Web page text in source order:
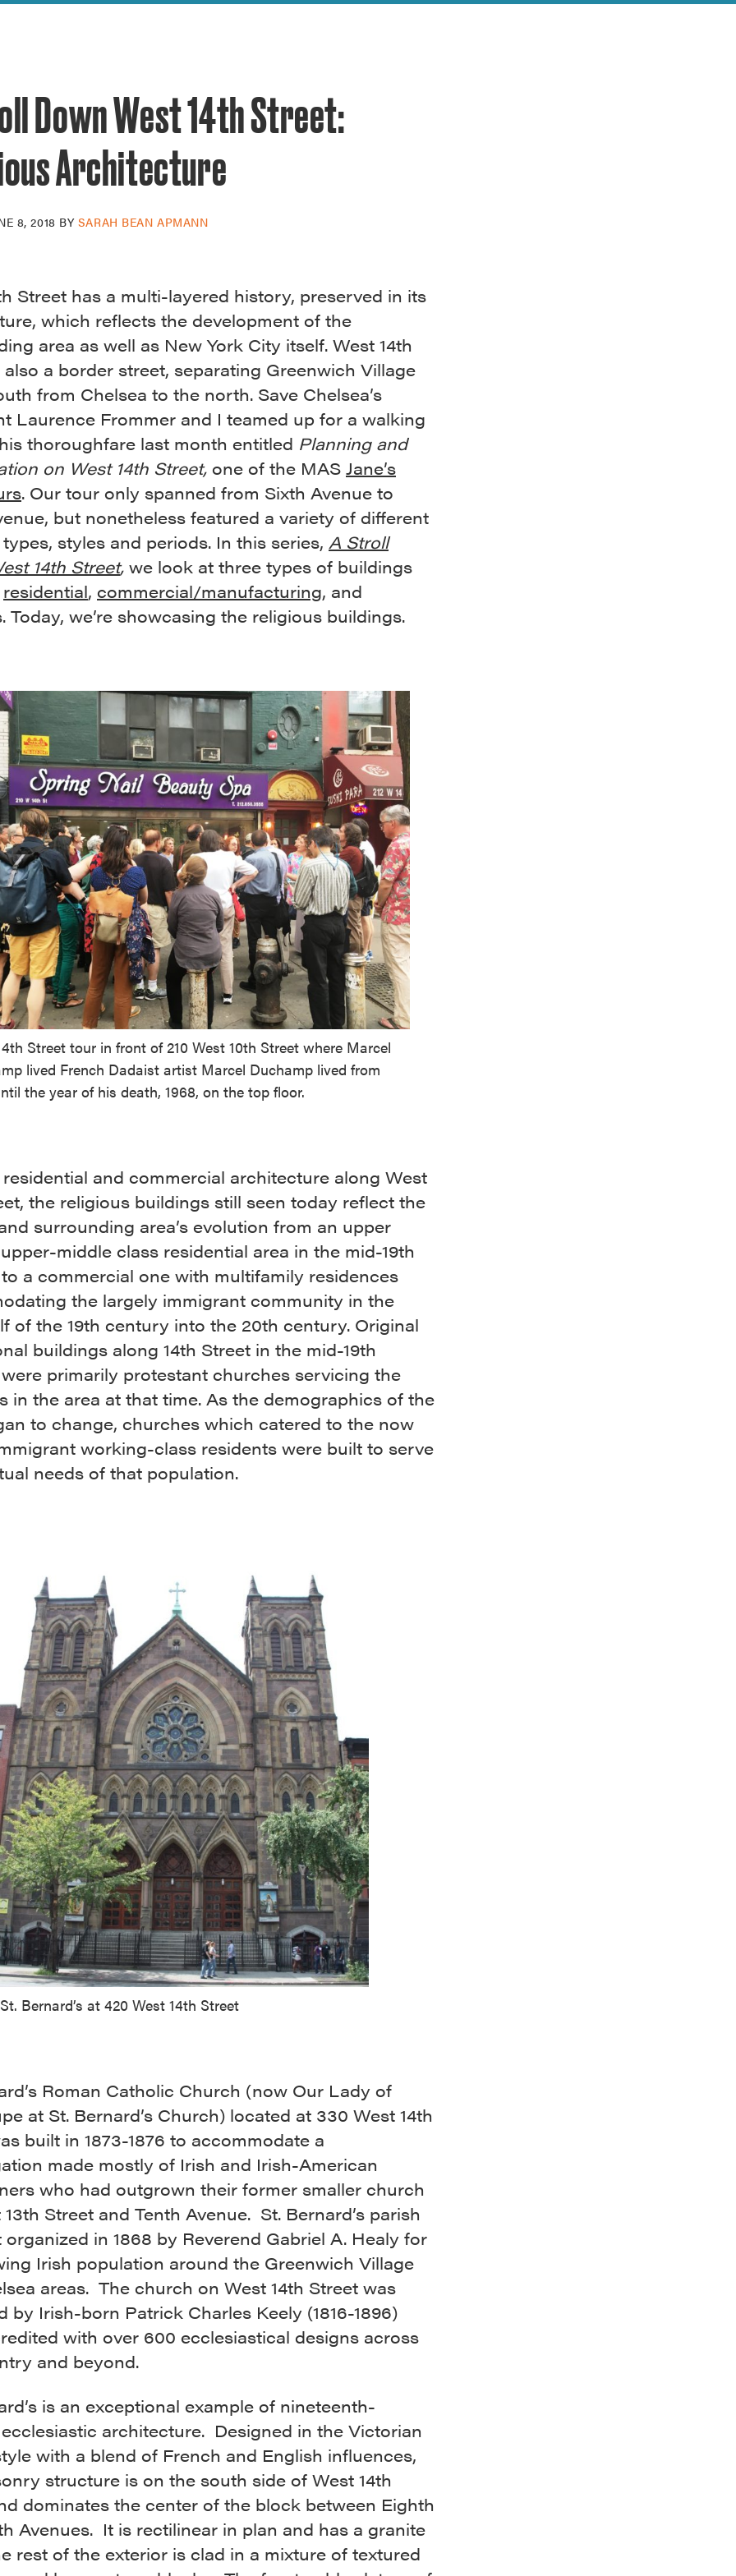
Revival
Down West 14th Street:
Architecture
8, 2018 BY SARAH BEAN APMANN
Street has a multi-layered history, preserved in its
which reflects the development of the
area as well as New York City itself. West 14th
also a border street, separating Greenwich Village
from Chelsea to the north. Save Chelsea’s
Laurence Frommer and I teamed up for a walking
thoroughfare last month entitled Planning and
on West 14th Street, one of the MAS Jane’s
. Our tour only spanned from Sixth Avenue to
but nonetheless featured a variety of different
styles and periods. In this series, A Stroll
14th Street, we look at three types of buildings
residential, commercial/manufacturing, and
Today, we’re showcasing the religious buildings.
Street tour in front of 210 West 10th Street where Marcel
lived French Dadaist artist Marcel Duchamp lived from
the year of his death, 1968, on the top floor.
and commercial architecture along West
the religious buildings still seen today reflect the
surrounding area’s evolution from an upper
middle class residential area in the mid-19th
a commercial one with multifamily residences
the largely immigrant community in the
of the 19th century into the 20th century. Original
buildings along 14th Street in the mid-19th
primarily protestant churches servicing the
in the area at that time. As the demographics of the
to change, churches which catered to the now
working-class residents were built to serve
needs of that population.
St. Bernard’s at 420 West 14th Street
Roman Catholic Church (now Our Lady of
at St. Bernard’s Church) located at 330 West 14th
built in 1873-1876 to accommodate a
made mostly of Irish and Irish-American
who had outgrown their former smaller church
Street and Tenth Avenue. St. Bernard’s parish
in 1868 by Reverend Gabriel A. Healy for
Irish population around the Greenwich Village
areas. The church on West 14th Street was
by Irish-born Patrick Charles Keely (1816-1896)
with over 600 ecclesiastical designs across
and beyond.
is an exceptional example of nineteenth-
architecture. Designed in the Victorian
with a blend of French and English influences,
structure is on the south side of West 14th
dominates the center of the block between Eighth
Avenues. It is rectilinear in plan and has a granite
rest of the exterior is clad in a mixture of textured